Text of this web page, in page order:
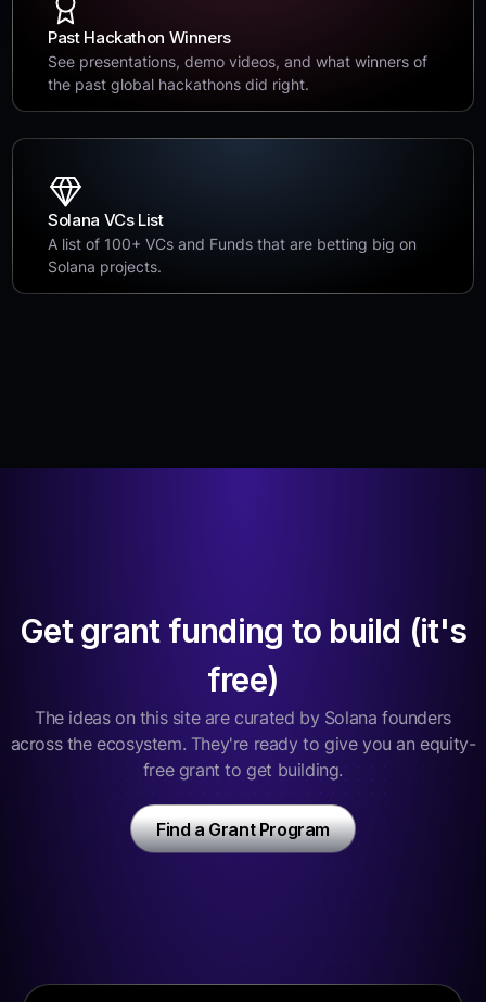
Past Hackathon Winners
See presentations, demo videos, and what winners of
the past global hackathons did right.
Solana VCs List
A list of 100+ VCs and Funds that are betting big on
Solana projects.
Get grant funding to build (it's
free)
The ideas on this site are curated by Solana founders
across the ecosystem. They're ready to give you an equity-
free grant to get building.
Find a Grant Program